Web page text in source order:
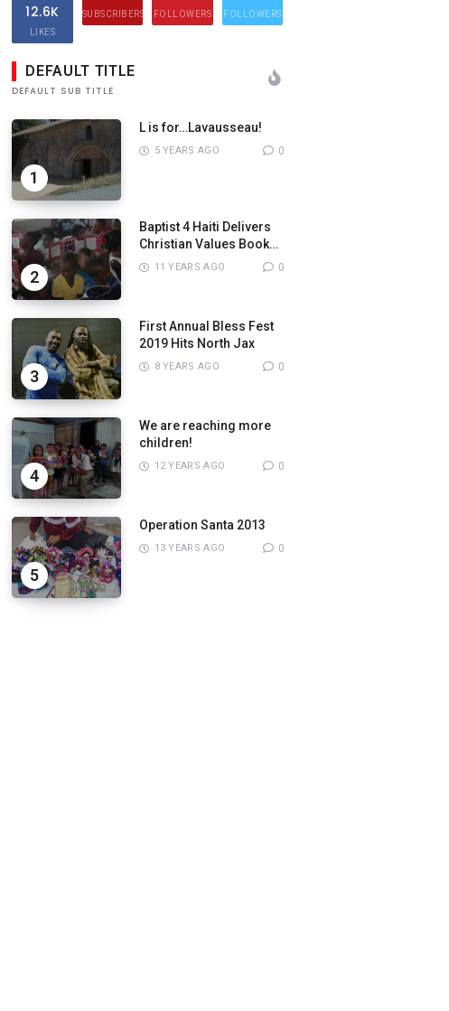
12.6K
LIKES
SUBSCRIBERS FOLLOWERS FOLLOWERS
DEFAULT TITLE
DEFAULT SUB TITLE
1
L is for…Lavausseau!
5 YEARS AGO 0
2
Baptist 4 Haiti Delivers
Christian Values Books
to Pastors
11 YEARS AGO 0
3
First Annual Bless Fest
2019 Hits North Jax
8 YEARS AGO 0
4
We are reaching more
children!
12 YEARS AGO 0
5
Operation Santa 2013
13 YEARS AGO 0